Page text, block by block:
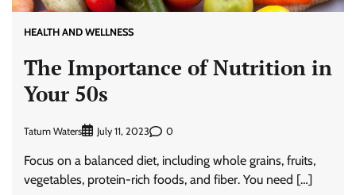
HEALTH AND WELLNESS
The Importance of Nutrition in
Your 50s
Tatum Waters July 11, 2023 0
Focus on a balanced diet, including whole grains, fruits,
vegetables, protein-rich foods, and fiber. You need […]